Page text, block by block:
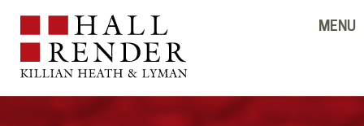
MENU